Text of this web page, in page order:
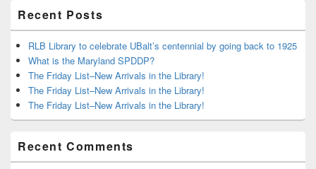
Recent Posts
RLB Library to celebrate UBalt’s centennial by going back to 1925
What is the Maryland SPDDP?
The Friday List–New Arrivals in the Library!
The Friday List–New Arrivals in the Library!
The Friday List–New Arrivals in the Library!
Recent Comments